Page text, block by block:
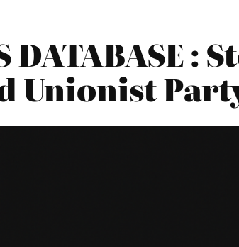
DATABASE :
Unionist